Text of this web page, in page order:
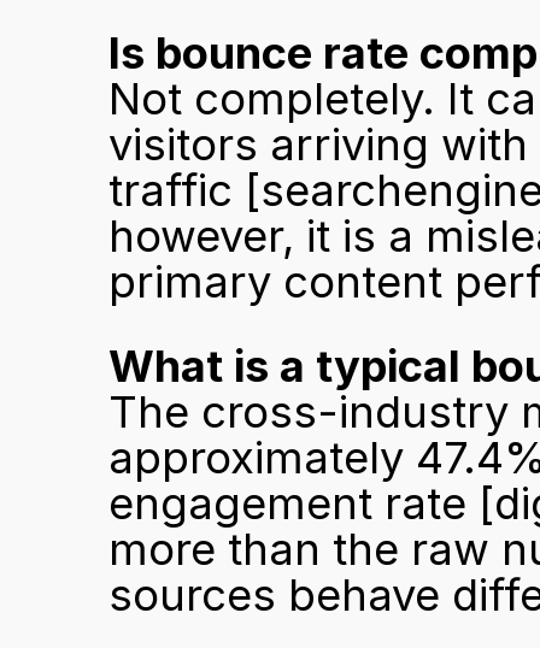
Is bounce rate
Not completely. It
visitors arriving
traffic
however, it is a
primary content
What is a typical
The cross-industry
approximately
engagement rate
more than the raw
sources behave